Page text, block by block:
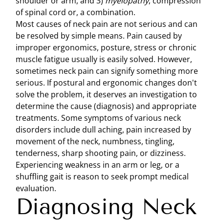
of spinal cord or, a combination.
Most causes of neck pain are not serious and can
be resolved by simple means. Pain caused by
improper ergonomics, posture, stress or chronic
muscle fatigue usually is easily solved. However,
sometimes neck pain can signify something more
serious. If postural and ergonomic changes don't
solve the problem, it deserves an investigation to
determine the cause (diagnosis) and appropriate
treatments. Some symptoms of various neck
disorders include dull aching, pain increased by
movement of the neck, numbness, tingling,
tenderness, sharp shooting pain, or dizziness.
Experiencing weakness in an arm or leg, or a
shuffling gait is reason to seek prompt medical
evaluation.
Diagnosing Neck